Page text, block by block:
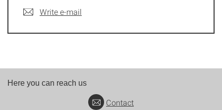
Write e-mail
Here you can reach us
Contact